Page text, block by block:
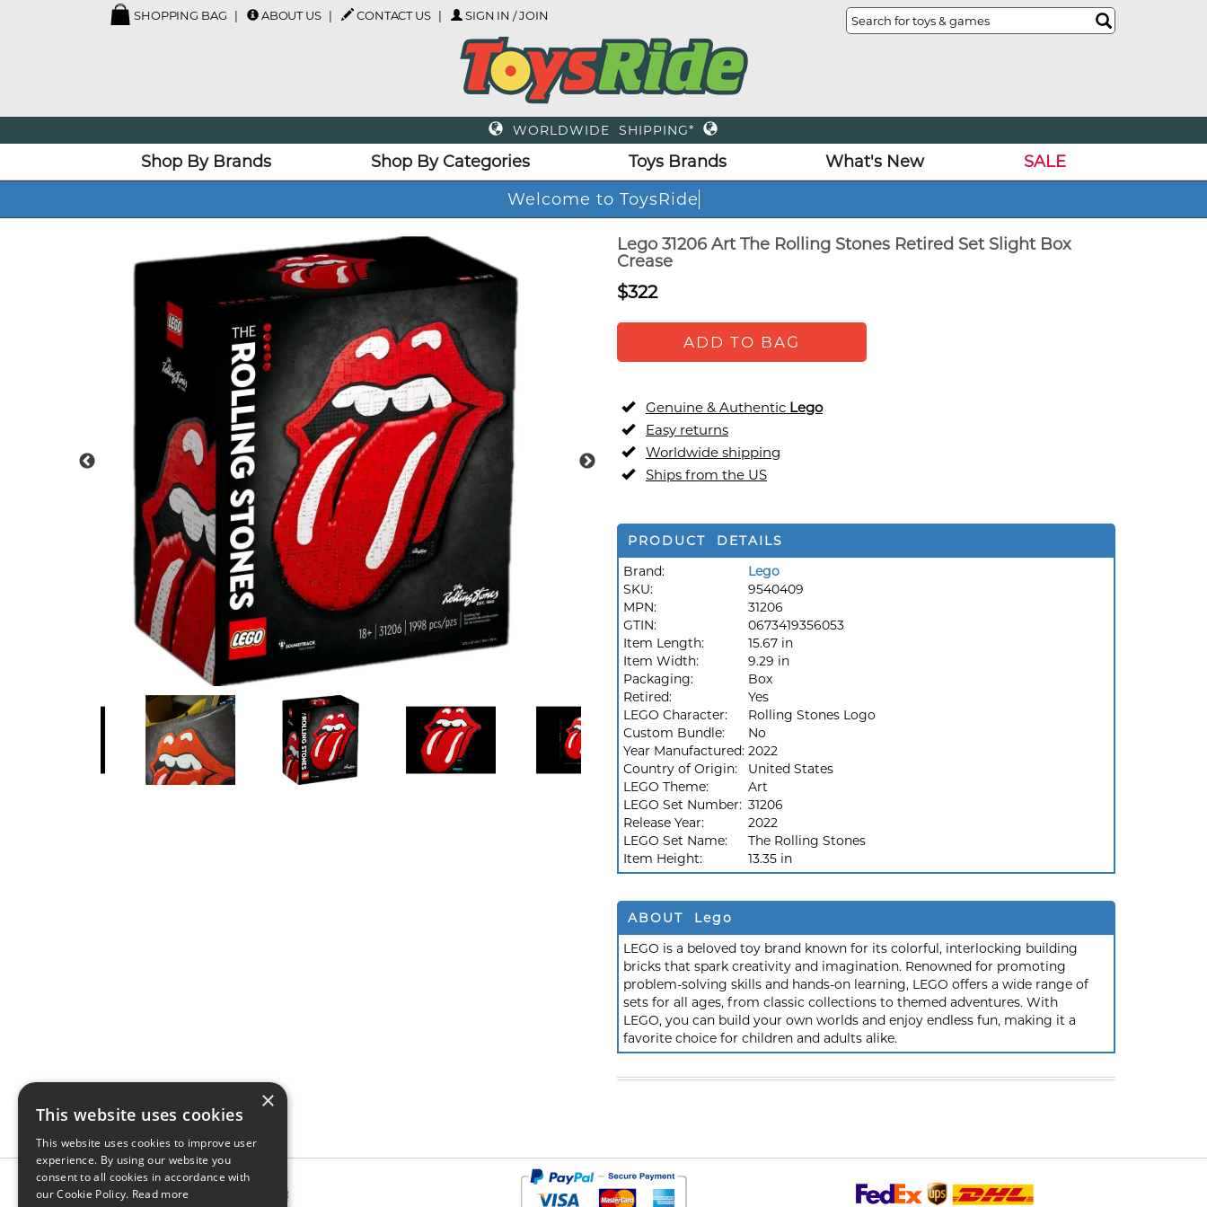
SHOPPING BAG ABOUT US CONTACT US SIGN IN / JOIN
WORLDWIDE SHIPPING*
Shop By Brands Shop By Categories Toys Brands What's New
SALE
Welcome to ToysRide
Lego 31206 Art The Rolling Stones Retired Set Slight Box
Crease
$322
ADD TO BAG
Genuine & Authentic Lego
Easy returns
Worldwide shipping
Ships from the US
PRODUCT DETAILS
Brand:
Lego
SKU:
9540409
MPN:
31206
GTIN:
0673419356053
Item Length:
15.67 in
Item Width:
9.29 in
Packaging:
Box
Retired:
Yes
LEGO Character:
Rolling Stones Logo
Custom Bundle:
No
Year Manufactured: 2022
Country of Origin:
United States
LEGO Theme:
Art
LEGO Set Number: 31206
Release Year:
2022
LEGO Set Name:
The Rolling Stones
Item Height:
13.35 in
ABOUT Lego
LEGO is a beloved toy brand known for its colorful, interlocking building
bricks that spark creativity and imagination. Renowned for promoting
problem-solving skills and hands-on learning, LEGO offers a wide range of
sets for all ages, from classic collections to themed adventures. With
LEGO, you can build your own worlds and enjoy endless fun, making it a
favorite choice for children and adults alike.
×
This website uses cookies
This website uses cookies to improve user
experience. By using our website you
consent to all cookies in accordance with
our Cookie Policy. Read more